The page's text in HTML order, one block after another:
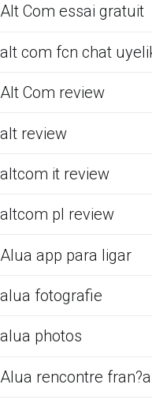
Alt Com essai gratuit
alt com fcn chat
Alt Com review
alt review
altcom it review
altcom pl review
Alua app para ligar
alua fotografie
alua photos
Alua rencontre